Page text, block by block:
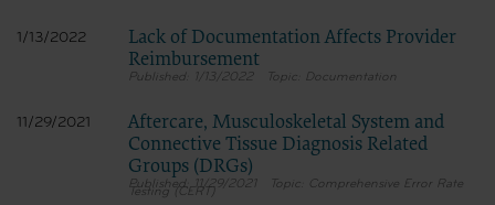
1/13/2022
Lack of Documentation Affects Provider
Reimbursement
1/13/2022 Documentation
11/29/2021
Aftercare, Musculoskeletal System and
Connective Tissue Diagnosis Related
Groups (DRGs)
11/29/2021 Comprehensive Error Rate
Testing (CERT)